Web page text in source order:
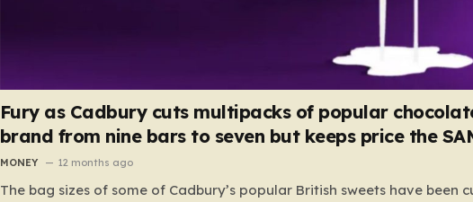
Fury as Cadbury cuts multipacks of popular
brand from nine bars to seven but keeps price the
MONEY 12 months ago
The bag sizes of some of Cadbury’s popular British sweets have been